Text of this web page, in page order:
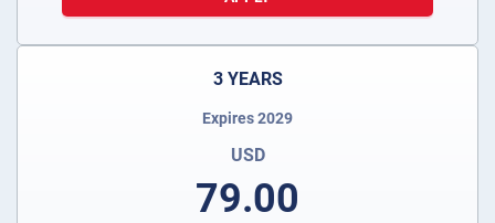
3 YEARS
Expires 2029
USD
79.00